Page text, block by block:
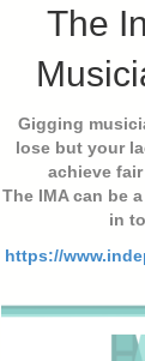
The
Gigging
lose but your
achieve
The IMA can be
in
https://